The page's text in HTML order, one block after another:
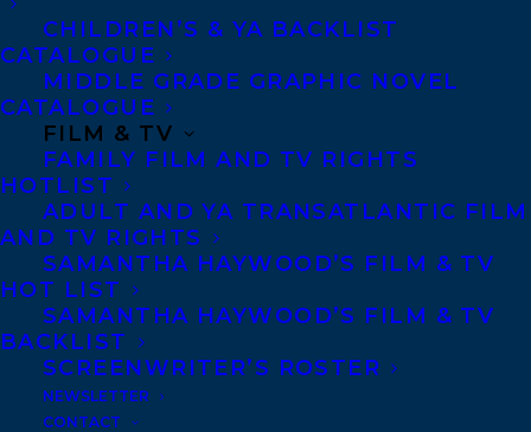
CHILDREN’S & YA BACKLIST
CATALOGUE
MIDDLE GRADE GRAPHIC NOVEL
CATALOGUE
FILM & TV
FAMILY FILM AND TV RIGHTS
HOTLIST
ADULT AND YA TRANSATLANTIC FILM
AND TV RIGHTS
SAMANTHA HAYWOOD’S FILM & TV
HOT LIST
SAMANTHA HAYWOOD’S FILM & TV
BACKLIST
SCREENWRITER’S ROSTER
NEWSLETTER
CONTACT
contributor and commentator for some of
the largest media outlets in Canada and
the world, including the New York Times,
BBC World News, The Globe and Mail, and
CBC National News.
Riley has also traveled the globe speaking
at internationally renowned institutions
and events, including the UN climate
negotiations, the Stockholm Forum on
Gender Equality, TEDx stages, and many
others.